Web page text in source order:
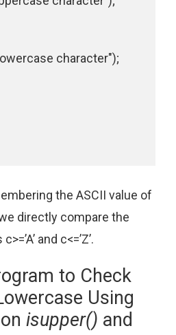
is lowercase character");
the ASCII value of
we directly compare the
and c<=’Z’.
to Check
Using
isupper() and